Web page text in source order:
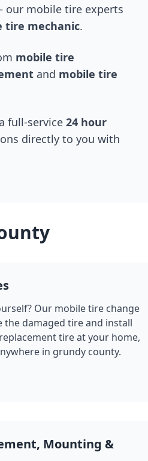
mobile tire experts
tire mechanic.
mobile tire
and mobile tire
full-service 24 hour
directly to you with
Our mobile tire change
the damaged tire and install
tire at your home,
in grundy county.
Mounting &